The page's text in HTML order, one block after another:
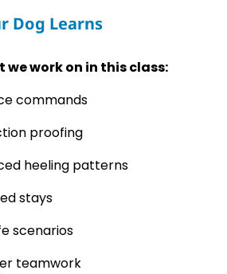
Dog Learns
we work on in this class:
commands
proofing
heeling patterns
stays
scenarios
teamwork